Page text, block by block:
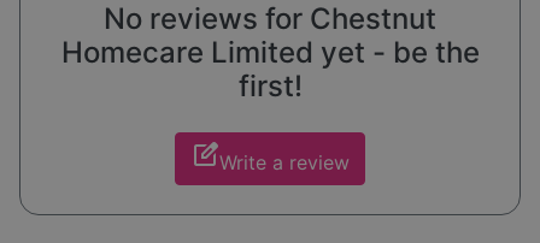
No reviews for Chestnut
Homecare Limited yet - be the
first!
edit_squareWrite a review